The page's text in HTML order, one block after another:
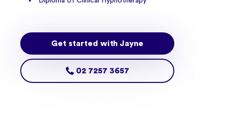
Get started with Jayne
02 7257 3657